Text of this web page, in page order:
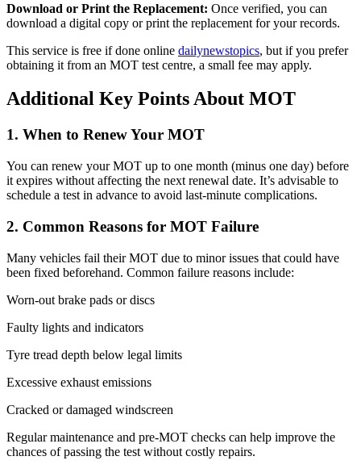
Download or Print the Replacement: Once verified, you can
download a digital copy or print the replacement for your records.
This service is free if done online dailynewstopics, but if you prefer
obtaining it from an MOT test centre, a small fee may apply.
Additional Key Points About MOT
1. When to Renew Your MOT
You can renew your MOT up to one month (minus one day) before
it expires without affecting the next renewal date. It’s advisable to
schedule a test in advance to avoid last-minute complications.
2. Common Reasons for MOT Failure
Many vehicles fail their MOT due to minor issues that could have
been fixed beforehand. Common failure reasons include:
Worn-out brake pads or discs
Faulty lights and indicators
Tyre tread depth below legal limits
Excessive exhaust emissions
Cracked or damaged windscreen
Regular maintenance and pre-MOT checks can help improve the
chances of passing the test without costly repairs.